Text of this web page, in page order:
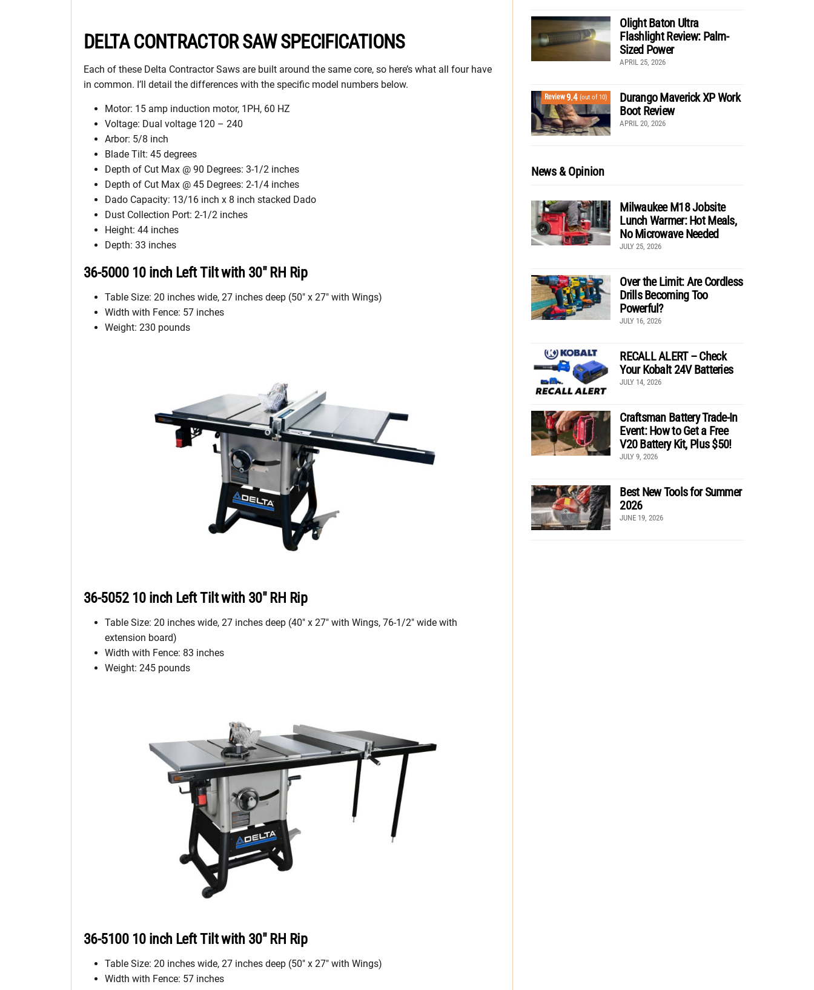
DELTA CONTRACTOR SAW SPECIFICATIONS
Each of these Delta Contractor Saws are built around the same core, so here’s what all four have
in common. I’ll detail the differences with the specific model numbers below.
Motor: 15 amp induction motor, 1PH, 60 HZ
Voltage: Dual voltage 120 – 240
Arbor: 5/8 inch
Blade Tilt: 45 degrees
Depth of Cut Max @ 90 Degrees: 3-1/2 inches
Depth of Cut Max @ 45 Degrees: 2-1/4 inches
Dado Capacity: 13/16 inch x 8 inch stacked Dado
Dust Collection Port: 2-1/2 inches
Height: 44 inches
Depth: 33 inches
36-5000 10 inch Left Tilt with 30″ RH Rip
Table Size: 20 inches wide, 27 inches deep (50″ x 27″ with Wings)
Width with Fence: 57 inches
Weight: 230 pounds
36-5052 10 inch Left Tilt with 30″ RH Rip
Table Size: 20 inches wide, 27 inches deep (40″ x 27″ with Wings, 76-1/2″ wide with
extension board)
Width with Fence: 83 inches
Weight: 245 pounds
36-5100 10 inch Left Tilt with 30″ RH Rip
Table Size: 20 inches wide, 27 inches deep (50″ x 27″ with Wings)
Width with Fence: 57 inches
Olight Baton Ultra
Flashlight Review: Palm-
Sized Power
APRIL 25, 2026
Review9.4 (out of 10)
Durango Maverick XP Work
Boot Review
APRIL 20, 2026
News & Opinion
Milwaukee M18 Jobsite
Lunch Warmer: Hot Meals,
No Microwave Needed
JULY 25, 2026
Over the Limit: Are Cordless
Drills Becoming Too
Powerful?
JULY 16, 2026
RECALL ALERT – Check
Your Kobalt 24V Batteries
JULY 14, 2026
Craftsman Battery Trade-In
Event: How to Get a Free
V20 Battery Kit, Plus $50!
JULY 9, 2026
Best New Tools for Summer
2026
JUNE 19, 2026